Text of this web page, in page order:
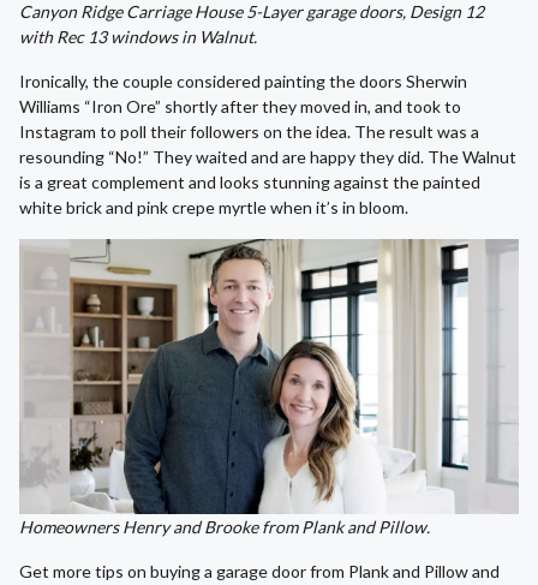
Canyon Ridge Carriage House 5-Layer garage doors, Design 12
with Rec 13 windows in Walnut.
Ironically, the couple considered painting the doors Sherwin
Williams “Iron Ore” shortly after they moved in, and took to
Instagram to poll their followers on the idea. The result was a
resounding “No!” They waited and are happy they did. The Walnut
is a great complement and looks stunning against the painted
white brick and pink crepe myrtle when it’s in bloom.
Homeowners Henry and Brooke from Plank and Pillow.
Get more tips on buying a garage door from Plank and Pillow and